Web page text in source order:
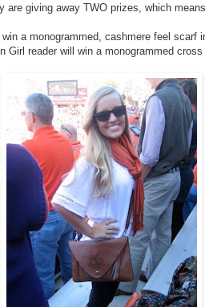
are giving away TWO prizes, which
a monogrammed, cashmere feel scarf
Girl reader will win a monogrammed